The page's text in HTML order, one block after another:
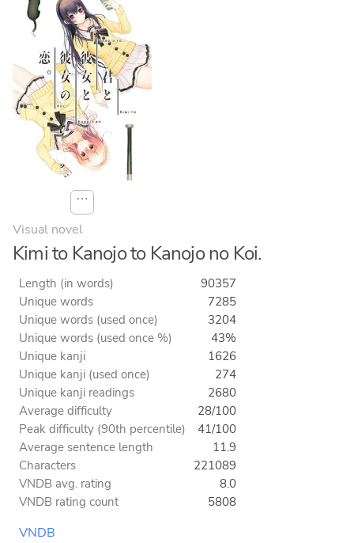
⋯
Visual novel
Kimi to Kanojo to Kanojo no Koi.
Length (in words)
90357
Unique words
7285
Unique words (used once)
3204
Unique words (used once %)
43%
Unique kanji
1626
Unique kanji (used once)
274
Unique kanji readings
2680
Average difficulty
28/100
Peak difficulty (90th percentile)
41/100
Average sentence length
11.9
Characters
221089
VNDB avg. rating
8.0
VNDB rating count
5808
VNDB